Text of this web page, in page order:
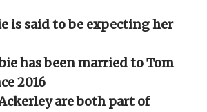
(Opens
in
(Opens
in
to
a
new
is said to be expecting her
has been married to Tom
2016
are both part of